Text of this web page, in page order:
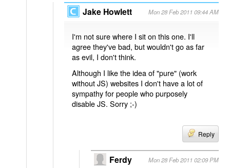
Jake Howlett Mon 28 Feb 2011 09:44 AM
I'm not sure where I sit on this one. I'll
agree they've bad, but wouldn't go as far
as evil, I don't think.
Although I like the idea of "pure" (work
without JS) websites I don't have a lot of
sympathy for people who purposely
disable JS. Sorry ;-)
Reply
Ferdy Mon 28 Feb 2011 02:09 PM